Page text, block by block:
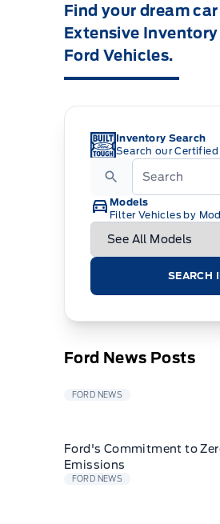
Find your dream
Extensive
Ford Vehicles.
Inventory Search
Search our
Models
Filter Vehicles by
SEARCH
Ford News Posts
FORD NEWS
Ford's Commitment to
Emissions
FORD NEWS